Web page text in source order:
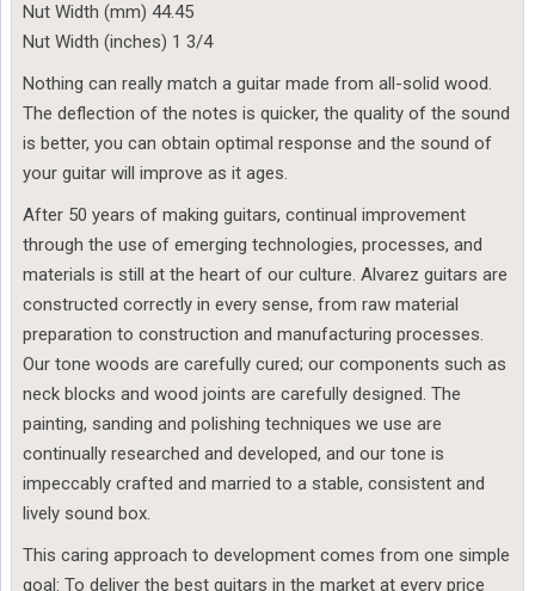
Nut Width (mm) 44.45
Nut Width (inches) 1 3/4
Nothing can really match a guitar made from all-solid wood.
The deflection of the notes is quicker, the quality of the sound
is better, you can obtain optimal response and the sound of
your guitar will improve as it ages.
After 50 years of making guitars, continual improvement
through the use of emerging technologies, processes, and
materials is still at the heart of our culture. Alvarez guitars are
constructed correctly in every sense, from raw material
preparation to construction and manufacturing processes.
Our tone woods are carefully cured; our components such as
neck blocks and wood joints are carefully designed. The
painting, sanding and polishing techniques we use are
continually researched and developed, and our tone is
impeccably crafted and married to a stable, consistent and
lively sound box.
This caring approach to development comes from one simple
goal: To deliver the best guitars in the market at every price